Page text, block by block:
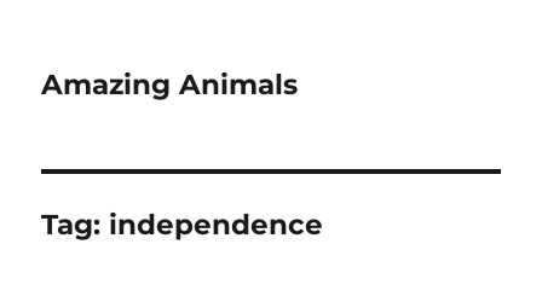
Amazing Animals
Tag: independence